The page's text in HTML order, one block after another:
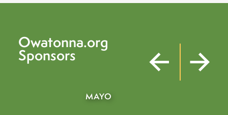
Owatonna.org
Sponsors
BUSHEL BOY